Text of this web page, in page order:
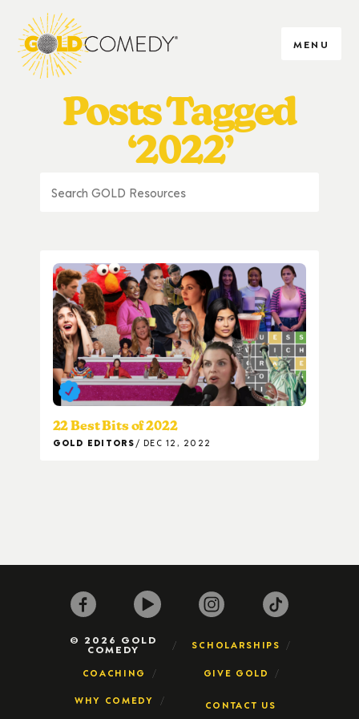
MENU
Posts Tagged
‘2022’
22 Best Bits of 2022
GOLD EDITORS DEC 12, 2022
© 2026 GOLD
COMEDY SCHOLARSHIPS
COACHING GIVE GOLD
WHY COMEDY CONTACT US